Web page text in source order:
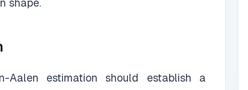
shape.
Aalen estimation should establish a